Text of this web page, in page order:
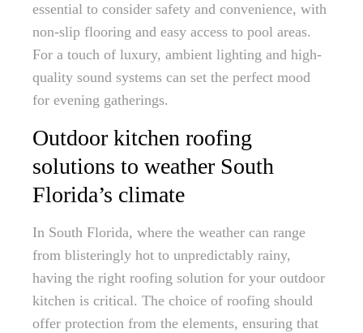
essential to consider safety and convenience, with
non-slip flooring and easy access to pool areas.
For a touch of luxury, ambient lighting and high-
quality sound systems can set the perfect mood
for evening gatherings.
Outdoor kitchen roofing
solutions to weather South
Florida’s climate
In South Florida, where the weather can range
from blisteringly hot to unpredictably rainy,
having the right roofing solution for your outdoor
kitchen is critical. The choice of roofing should
offer protection from the elements, ensuring that